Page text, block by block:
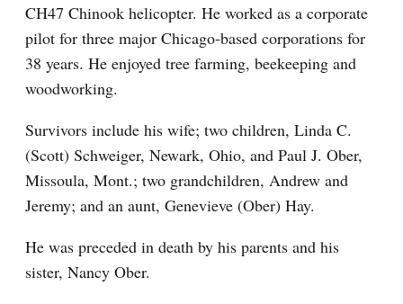
CH47 Chinook helicopter. He worked as a corporate
pilot for three major Chicago-based corporations for
38 years. He enjoyed tree farming, beekeeping and
woodworking.
Survivors include his wife; two children, Linda C.
(Scott) Schweiger, Newark, Ohio, and Paul J. Ober,
Missoula, Mont.; two grandchildren, Andrew and
Jeremy; and an aunt, Genevieve (Ober) Hay.
He was preceded in death by his parents and his
sister, Nancy Ober.